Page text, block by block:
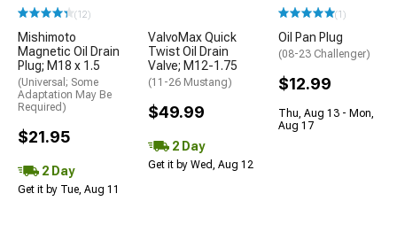
(12)
Mishimoto
Magnetic Oil Drain
Plug; M18 x 1.5
(Universal; Some
Adaptation May Be
Required)
$21.95
2 Day
Get it by Tue, Aug 11
ValvoMax Quick
Twist Oil Drain
Valve; M12-1.75
(11-26 Mustang)
$49.99
2 Day
Get it by Wed, Aug 12
(1)
Oil Pan Plug
(08-23 Challenger)
$12.99
Thu, Aug 13 - Mon,
Aug 17